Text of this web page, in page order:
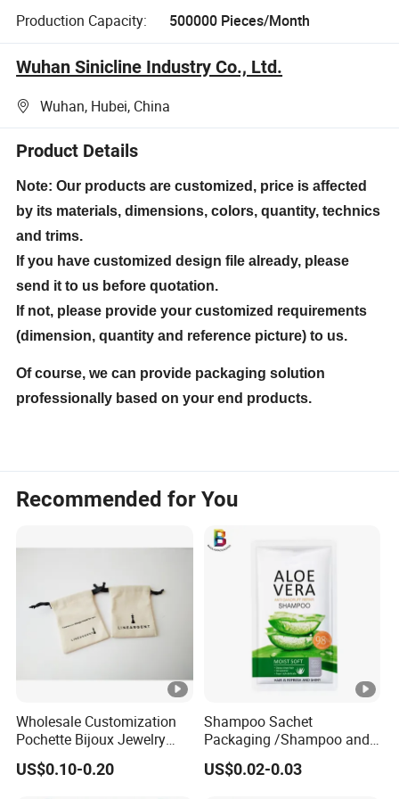
Production Capacity:
500000 Pieces/Month
Wuhan Sinicline Industry Co., Ltd.
Wuhan, Hubei, China
Product Details
Note: Our products are customized, price is affected
by its materials, dimensions, colors, quantity, technics
and trims.
If you have customized design file already, please
send it to us before quotation.
If not, please provide your customized requirements
(dimension, quantity and reference picture) to us.
Of course, we can provide packaging solution
professionally based on your end products.
Recommended for You
Wholesale Customization
Pochette Bijoux Jewelry
Packing Fabric Drawstring
Bag Cotton Drawstring Bag
US$0.10-0.20
Shampoo Sachet
Packaging /Shampoo and
Conditioners Packing Bags
US$0.02-0.03